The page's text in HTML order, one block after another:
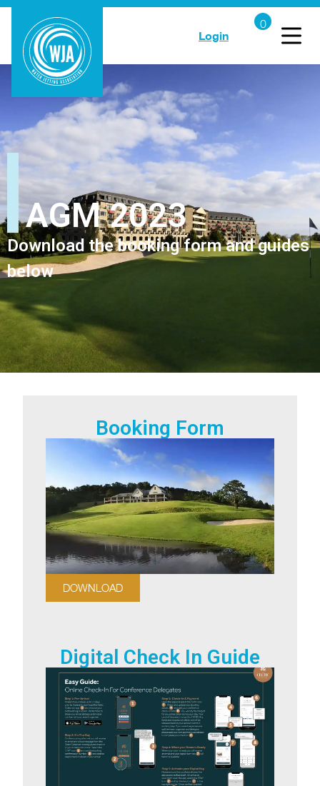
Login
AGM 2023
Download the booking form and guides
below
Booking Form
DOWNLOAD
Digital Check In Guide